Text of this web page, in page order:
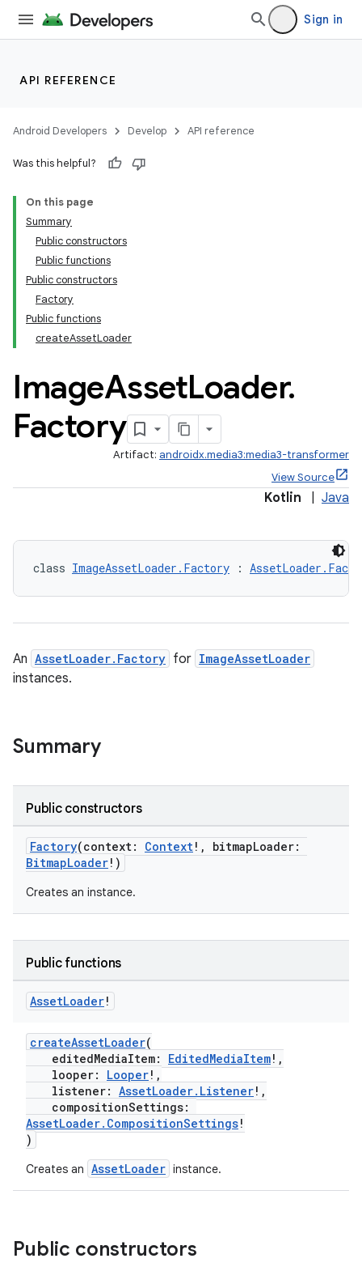
Sign in
API REFERENCE
Android Developers Develop API reference
Was this helpful?
On this page
Summary
Public constructors
Public functions
Public constructors
Factory
Public functions
createAssetLoader
ImageAssetLoader.
Factory
Artifact: androidx.media3:media3-transformer
View Source
Kotlin Java
class ImageAssetLoader.Factory :
An AssetLoader.Factory for ImageAssetLoader
instances.
Summary
Public constructors
Factory(context: Context!, bitmapLoader:
BitmapLoader!)
Creates an instance.
Public functions
AssetLoader!
createAssetLoader(
editedMediaItem: EditedMediaItem!,
looper: Looper!,
listener: AssetLoader.Listener!,
compositionSettings:
AssetLoader.CompositionSettings!
)
Creates an AssetLoader instance.
Public constructors